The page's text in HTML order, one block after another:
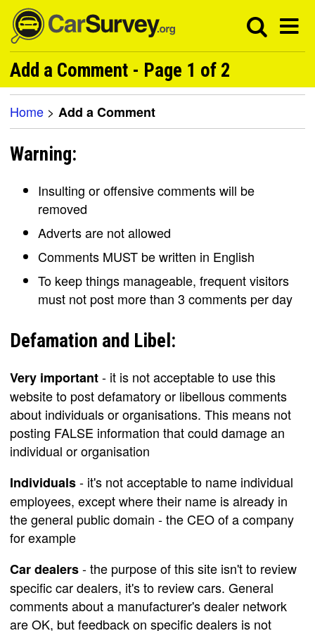
Add a Comment - Page 1 of 2
Home > Add a Comment
Warning:
Insulting or offensive comments will be
removed
Adverts are not allowed
Comments MUST be written in English
To keep things manageable, frequent visitors
must not post more than 3 comments per day
Defamation and Libel:
Very important- it is not acceptable to use this
website to post defamatory or libellous comments
about individuals or organisations. This means not
posting FALSE information that could damage an
individual or organisation
Individuals- it's not acceptable to name individual
employees, except where their name is already in
the general public domain - the CEO of a company
for example
Car dealers- the purpose of this site isn't to review
specific car dealers, it's to review cars. General
comments about a manufacturer's dealer network
are OK, but feedback on specific dealers is not